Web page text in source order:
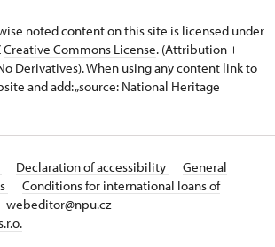
noted content on this site is licensed under
Creative Commons License. (Attribution +
Derivatives). When using any content link to
and add: „source: National Heritage
Declaration of accessibility
General
Conditions for international loans of
webeditor@npu.cz